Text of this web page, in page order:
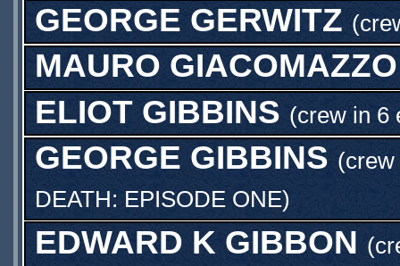
GEORGE GERWITZ
MAURO GIACOMAZZO
ELIOT GIBBINS (crew in 6
GEORGE GIBBINS
DEATH: EPISODE ONE)
EDWARD K GIBBON